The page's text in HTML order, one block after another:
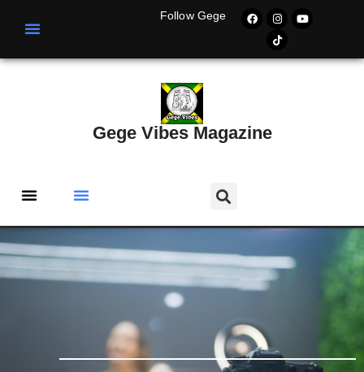
Follow Gege
Gege Vibes Magazine